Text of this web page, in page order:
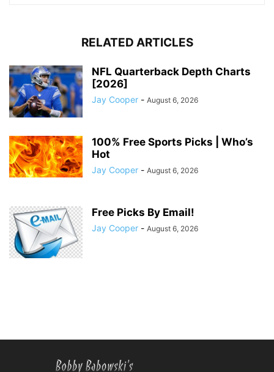
RELATED ARTICLES
NFL Quarterback Depth Charts
[2026]
Jay Cooper - August 6, 2026
100% Free Sports Picks | Who’s
Hot
Jay Cooper - August 6, 2026
Free Picks By Email!
Jay Cooper - August 6, 2026